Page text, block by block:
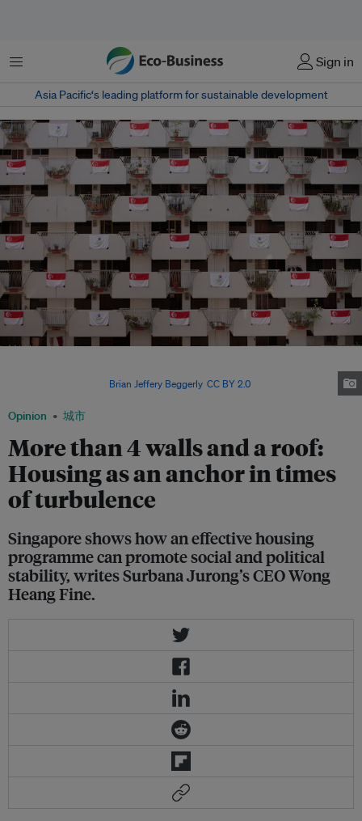
菜单 Sign in
Asia Pacific‘s leading platform for sustainable development
Opinion 城市
More than 4 walls and a roof:
Housing as an anchor in times
of turbulence
Singapore shows how an effective housing
programme can promote social and political
stability, writes Surbana Jurong’s CEO Wong
Heang Fine.
Brian Jeffery Beggerly, CC BY 2.0